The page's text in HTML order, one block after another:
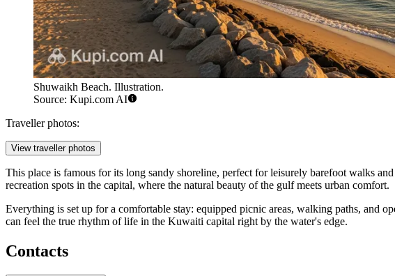
Shuwaikh Beach. Illustration.
Source: Kupi.com AI
Traveller photos:
View traveller photos
This place is famous for its long sandy shoreline, perfect for leisurely barefoot walks
recreation spots in the capital, where the natural beauty of the gulf meets urban comfort.
Everything is set up for a comfortable stay: equipped picnic areas, walking paths, and
can feel the true rhythm of life in the Kuwaiti capital right by the water's edge.
Contacts